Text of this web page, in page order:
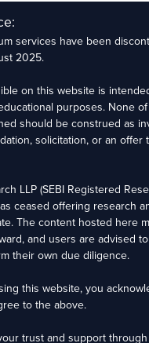
has not served as an officer,
(AI) tools to enhance the
assist in data analysis, pattern
recommendations. The extent of AI
and refine the research outputs.
Prakash Arcade, 3rd Floor, 17th
– 560102
contact Customer
Phone: +91 96383 87890
market are subject to market
investing. Registration granted by
of returns to investors.
services have been
2025.
on this website is
purposes. None
should be construed as
solicitation, or an offer
LLP (SEBI Registered
ceased offering research
The content hosted here
and users are advised
their own due diligence.
this website, you
to the above.
trust and support